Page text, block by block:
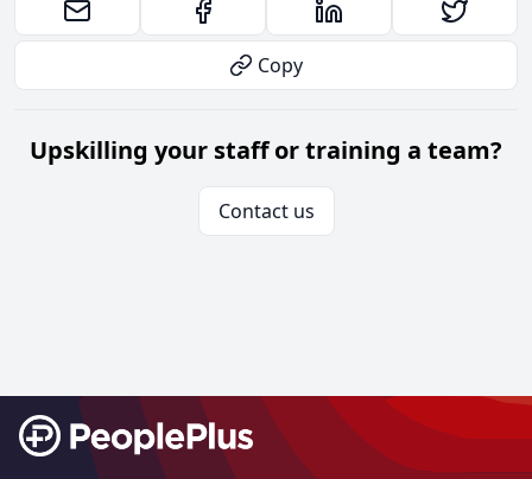
Copy
Upskilling your staff or training a team?
Contact us
Footer